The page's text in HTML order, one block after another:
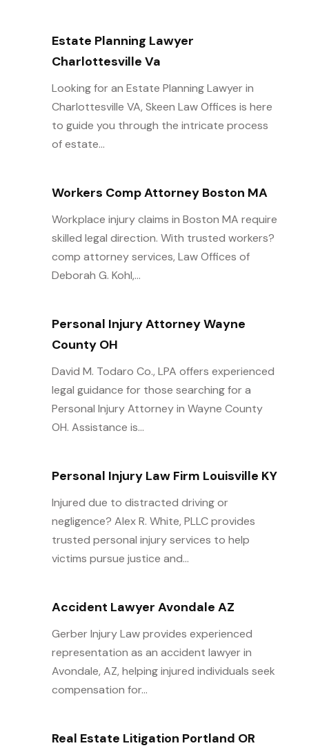
Estate Planning Lawyer
Charlottesville Va
Looking for an Estate Planning Lawyer in
Charlottesville VA, Skeen Law Offices is here
to guide you through the intricate process
of estate...
Workers Comp Attorney Boston MA
Workplace injury claims in Boston MA require
skilled legal direction. With trusted workers?
comp attorney services, Law Offices of
Deborah G. Kohl,...
Personal Injury Attorney Wayne
County OH
David M. Todaro Co., LPA offers experienced
legal guidance for those searching for a
Personal Injury Attorney in Wayne County
OH. Assistance is...
Personal Injury Law Firm Louisville KY
Injured due to distracted driving or
negligence? Alex R. White, PLLC provides
trusted personal injury services to help
victims pursue justice and...
Accident Lawyer Avondale AZ
Gerber Injury Law provides experienced
representation as an accident lawyer in
Avondale, AZ, helping injured individuals seek
compensation for...
Real Estate Litigation Portland OR